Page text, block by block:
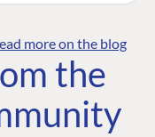
more on the blog
the